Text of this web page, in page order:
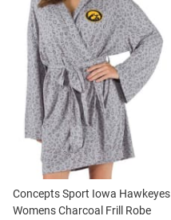
Concepts Sport Iowa Hawkeyes
Womens Charcoal Frill Robe